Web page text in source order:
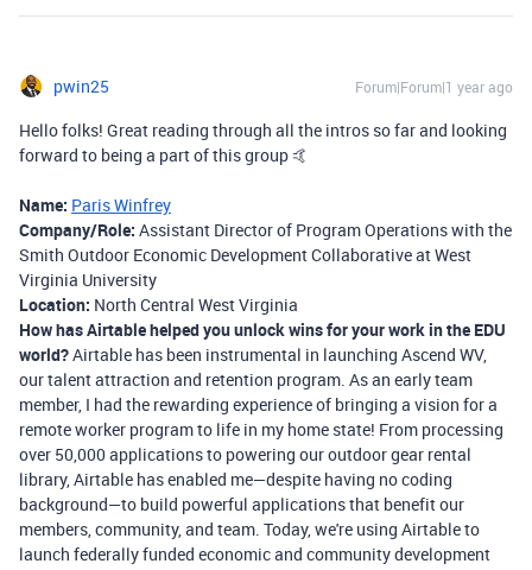
pwin25 Forum|Forum|1 year ago
Hello folks! Great reading through all the intros so far and looking
forward to being a part of this group 🤙
Name: Paris Winfrey
Company/Role: Assistant Director of Program Operations with the
Smith Outdoor Economic Development Collaborative at West
Virginia University
Location: North Central West Virginia
How has Airtable helped you unlock wins for your work in the EDU
world?Airtable has been instrumental in launching Ascend WV,
our talent attraction and retention program. As an early team
member, I had the rewarding experience of bringing a vision for a
remote worker program to life in my home state! From processing
over 50,000 applications to powering our outdoor gear rental
library, Airtable has enabled me—despite having no coding
background—to build powerful applications that benefit our
members, community, and team. Today, we're using Airtable to
launch federally funded economic and community development